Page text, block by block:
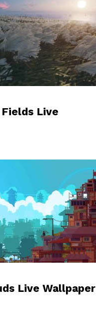
Live
Live Wallpaper